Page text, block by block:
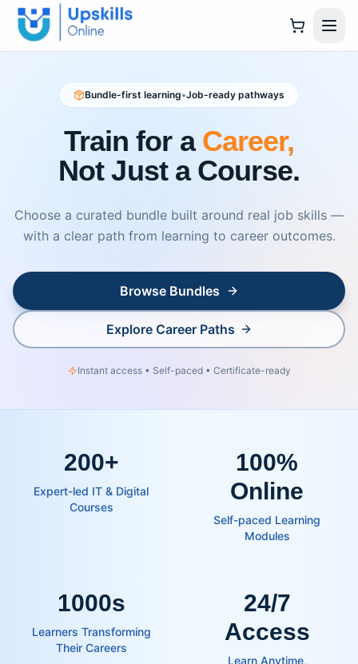
Bundle-first learning•Job-ready pathways
Train for a Career,
Not Just a Course.
Choose a curated bundle built around real job skills —
with a clear path from learning to career outcomes.
Browse Bundles
Explore Career Paths
Instant access • Self-paced • Certificate-ready
200+
Expert-led IT & Digital
Courses
100%
Online
Self-paced Learning
Modules
1000s
Learners Transforming
Their Careers
24/7
Access
Learn Anytime,